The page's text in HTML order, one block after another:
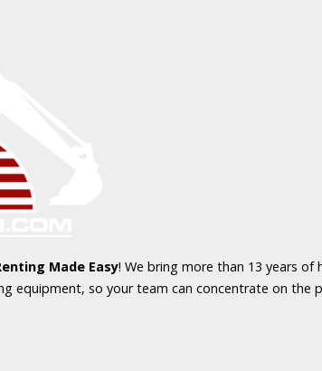
Made Easy! We bring more than 13 years of
equipment, so your team can concentrate on the